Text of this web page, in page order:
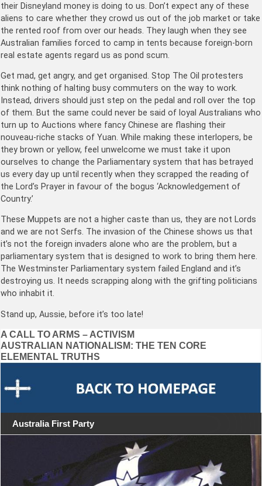
their Disneyland money is doing to us. Don’t expect any of these
aliens to care whether they crowd us out of the job market or take
the rented roof from over our heads. They laugh when they see
Australian families forced to camp in tents because foreign-born
real estate agents regard us as pond scum.
Get mad, get angry, and get organised. Stop The Oil protesters
think nothing of halting busy commuters on the way to work.
Instead, drivers should just step on the pedal and roll over the top
of them. But the same could never be said of loyal Australians who
turn up to Auctions where fancy Chinese are flashing their
nouveau-riche stacks of Yuan. While making these interlopers, be
they brown or yellow, feel unwelcome we must take it upon
ourselves to change the Parliamentary system that has betrayed
us every day up until recently when they scrapped the reading of
the Lord’s Prayer in favour of the bogus ‘Acknowledgement of
Country.’
These Muppets are not a higher caste than us, they are not Lords
and we are not Serfs. The invasion of the Chinese shows us that
it’s not the foreign invaders alone who are the problem, but a
parliamentary system that is designed to work to bring them here.
The Westminster Parliamentary system failed England and it’s
destroying us. It needs scrapping along with the grifting politicians
who inhabit it.
Stand up, Aussie, before it’s too late!
Post
navigation
A CALL TO ARMS – ACTIVISM
AUSTRALIAN NATIONALISM: THE TEN CORE
ELEMENTAL TRUTHS
Australia First Party